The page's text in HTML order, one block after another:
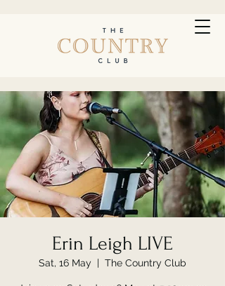
Erin Leigh LIVE
Sat, 16 May
  |
The Country Club